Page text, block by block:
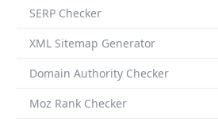
SERP Checker
XML Sitemap Generator
Domain Authority Checker
Moz Rank Checker